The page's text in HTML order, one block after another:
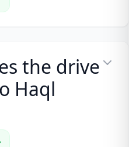
the drive
Haql